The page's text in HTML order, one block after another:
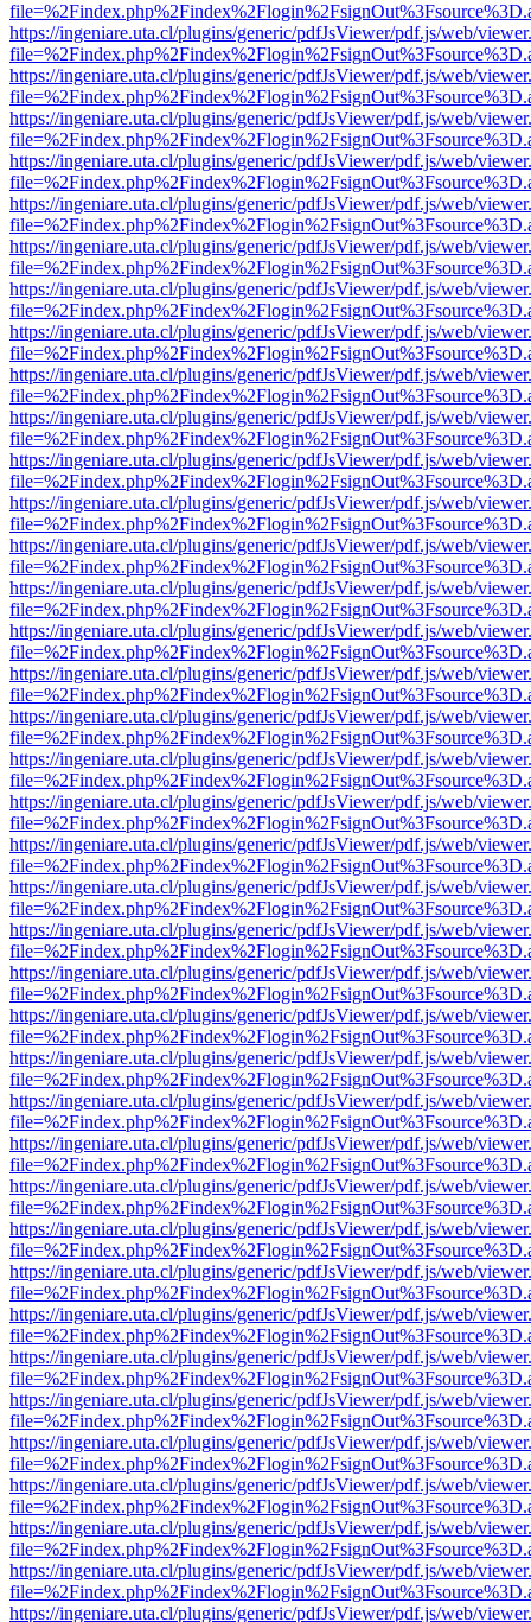
https://ingeniare.uta.cl/plugins/generic/pdfJsViewer/pdf.js/web/
https://ingeniare.uta.cl/plugins/generic/pdfJsViewer/pdf.js/web/
https://ingeniare.uta.cl/plugins/generic/pdfJsViewer/pdf.js/web/
https://ingeniare.uta.cl/plugins/generic/pdfJsViewer/pdf.js/web/
https://ingeniare.uta.cl/plugins/generic/pdfJsViewer/pdf.js/web/
https://ingeniare.uta.cl/plugins/generic/pdfJsViewer/pdf.js/web/
https://ingeniare.uta.cl/plugins/generic/pdfJsViewer/pdf.js/web/
https://ingeniare.uta.cl/plugins/generic/pdfJsViewer/pdf.js/web/
https://ingeniare.uta.cl/plugins/generic/pdfJsViewer/pdf.js/web/
https://ingeniare.uta.cl/plugins/generic/pdfJsViewer/pdf.js/web/
https://ingeniare.uta.cl/plugins/generic/pdfJsViewer/pdf.js/web/
https://ingeniare.uta.cl/plugins/generic/pdfJsViewer/pdf.js/web/
https://ingeniare.uta.cl/plugins/generic/pdfJsViewer/pdf.js/web/
https://ingeniare.uta.cl/plugins/generic/pdfJsViewer/pdf.js/web/
https://ingeniare.uta.cl/plugins/generic/pdfJsViewer/pdf.js/web/
https://ingeniare.uta.cl/plugins/generic/pdfJsViewer/pdf.js/web/
https://ingeniare.uta.cl/plugins/generic/pdfJsViewer/pdf.js/web/
https://ingeniare.uta.cl/plugins/generic/pdfJsViewer/pdf.js/web/
https://ingeniare.uta.cl/plugins/generic/pdfJsViewer/pdf.js/web/
https://ingeniare.uta.cl/plugins/generic/pdfJsViewer/pdf.js/web/
https://ingeniare.uta.cl/plugins/generic/pdfJsViewer/pdf.js/web/
https://ingeniare.uta.cl/plugins/generic/pdfJsViewer/pdf.js/web/
https://ingeniare.uta.cl/plugins/generic/pdfJsViewer/pdf.js/web/
https://ingeniare.uta.cl/plugins/generic/pdfJsViewer/pdf.js/web/
https://ingeniare.uta.cl/plugins/generic/pdfJsViewer/pdf.js/web/
https://ingeniare.uta.cl/plugins/generic/pdfJsViewer/pdf.js/web/
https://ingeniare.uta.cl/plugins/generic/pdfJsViewer/pdf.js/web/
https://ingeniare.uta.cl/plugins/generic/pdfJsViewer/pdf.js/web/
https://ingeniare.uta.cl/plugins/generic/pdfJsViewer/pdf.js/web/
https://ingeniare.uta.cl/plugins/generic/pdfJsViewer/pdf.js/web/
https://ingeniare.uta.cl/plugins/generic/pdfJsViewer/pdf.js/web/
https://ingeniare.uta.cl/plugins/generic/pdfJsViewer/pdf.js/web/
https://ingeniare.uta.cl/plugins/generic/pdfJsViewer/pdf.js/web/
https://ingeniare.uta.cl/plugins/generic/pdfJsViewer/pdf.js/web/
https://ingeniare.uta.cl/plugins/generic/pdfJsViewer/pdf.js/web/
https://ingeniare.uta.cl/plugins/generic/pdfJsViewer/pdf.js/web/
https://ingeniare.uta.cl/plugins/generic/pdfJsViewer/pdf.js/web/
https://ingeniare.uta.cl/plugins/generic/pdfJsViewer/pdf.js/web/